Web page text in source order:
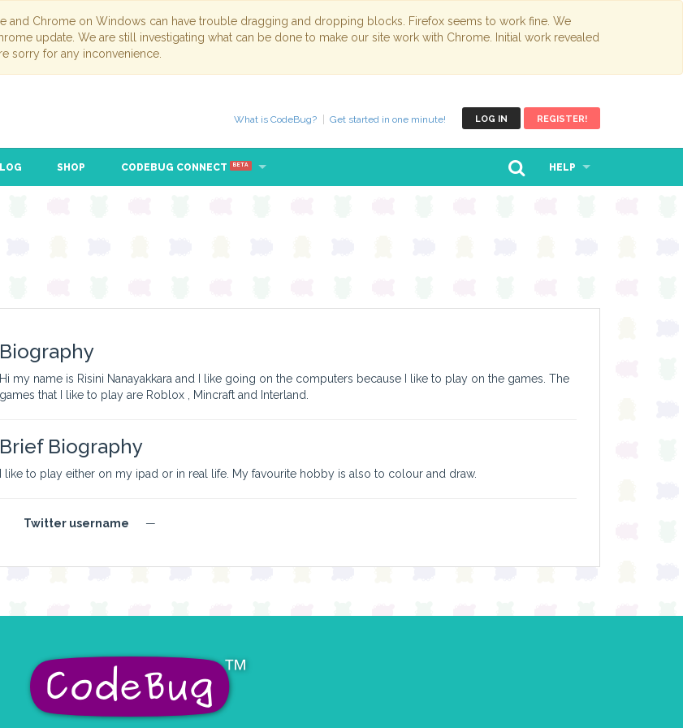
and Chrome on Windows can have trouble dragging and dropping blocks. Firefox seems to work fine. We
update. We are still investigating what can be done to make our site work with Chrome. Initial work revealed
sorry for any inconvenience.
LOG IN REGISTER!
What is CodeBug? Get started in one minute!
SHOP CODEBUG CONNECT BETA HELP
Biography
Hi my name is Risini Nanayakkara and I like going on the computers because I like to play on the games. The
games that I like to play are Roblox , Mincraft and Interland.
Brief Biography
I like to play either on my ipad or in real life. My favourite hobby is also to colour and draw.
Twitter username —